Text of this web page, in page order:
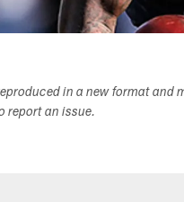
in a new format
report an issue.